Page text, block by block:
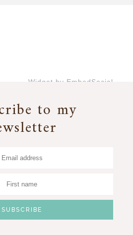
Widget by EmbedSocial
to my